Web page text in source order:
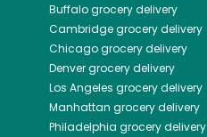
Buffalogrocery delivery
Cambridgegrocery delivery
Chicagogrocery delivery
Denvergrocery delivery
Los Angeles grocery delivery
Manhattan grocery delivery
Philadelphia grocery delivery